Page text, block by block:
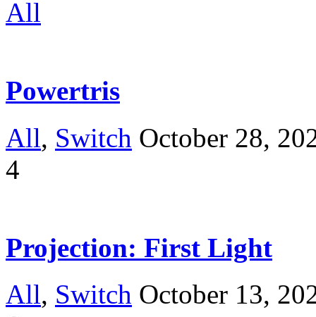
All
Powertris
All, Switch October 28,
4
Projection: First Light
All, Switch October 13,